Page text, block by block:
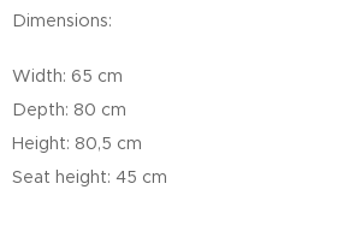
Dimensions:
Width: 65 cm
Depth: 80 cm
Height: 80,5 cm
Seat height: 45 cm